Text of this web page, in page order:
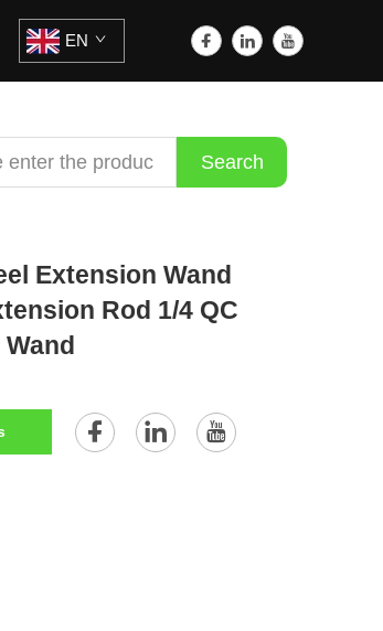
EN
Search
Extension Wand
Rod 1/4 QC